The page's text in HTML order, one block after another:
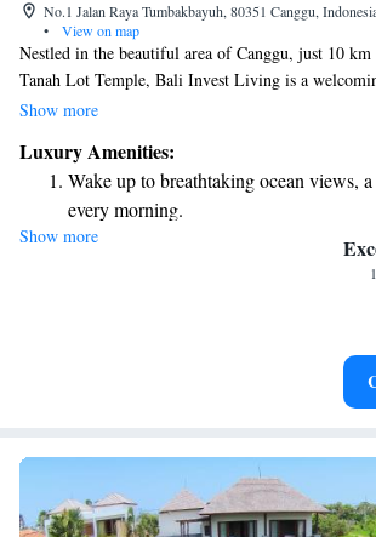
No.1 Jalan Raya Tumbakbayuh, 80351 Canggu,
•
View on map
Nestled in the beautiful area of Canggu, just 10
Tanah Lot Temple, Bali Invest Living is a
offer comfortable accommodations with an outdoor
parking and a lovely terrace to soak in the views.
provides a complimentary shuttle service to help
surrounding attractions with ease. Come join us for
enjoyable experience!
Show more
Luxury Amenities:
Wake up to breathtaking ocean views,
every morning.
Stay right on the oceanfront and let the
Relax at a child-friendly hotel offering
Show more